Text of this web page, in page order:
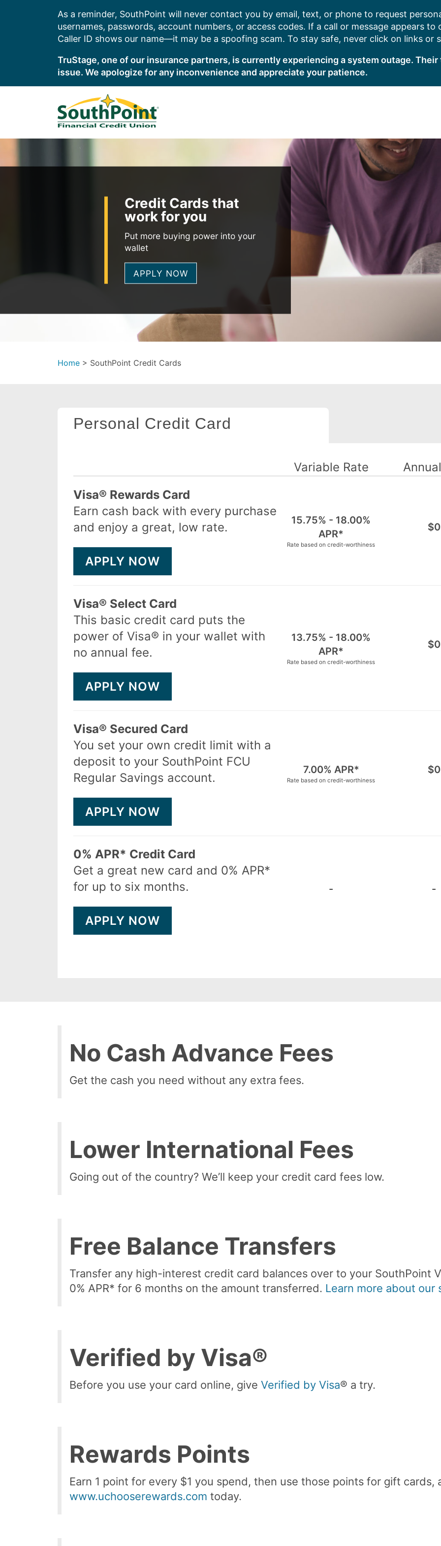
As a reminder, SouthPoint will never contact you by email, text, or phone to request
usernames, passwords, account numbers, or access codes. If a call or message appears
Caller ID shows our name—it may be a spoofing scam. To stay safe, never click on links or
TruStage, one of our insurance partners, is currently experiencing a system outage.
issue. We apologize for any inconvenience and appreciate your patience.
Credit Cards that
work for you
Put more buying power into your
wallet
APPLY NOW
Home > SouthPoint Credit Cards
Personal Credit Card
Variable Rate
Visa® Rewards Card
Earn cash back with every purchase
and enjoy a great, low rate.
APPLY NOW
15.75% - 18.00%
APR*
Rate based on credit-worthiness
$0
Visa® Select Card
This basic credit card puts the
power of Visa® in your wallet with
no annual fee.
APPLY NOW
13.75% - 18.00%
APR*
Rate based on credit-worthiness
$0
Visa® Secured Card
You set your own credit limit with a
deposit to your SouthPoint FCU
Regular Savings account.
APPLY NOW
7.00% APR*
Rate based on credit-worthiness
$0
0% APR* Credit Card
Get a great new card and 0% APR*
for up to six months.
APPLY NOW
- -
No Cash Advance Fees
Get the cash you need without any extra fees.
Lower International Fees
Going out of the country? We’ll keep your credit card fees low.
Free Balance Transfers
Transfer any high-interest credit card balances over to your SouthPoint
0% APR* for 6 months on the amount transferred. Learn more about our
Verified by Visa®
Before you use your card online, give Verified by Visa® a try.
Rewards Points
Earn 1 point for every $1 you spend, then use those points for gift cards,
www.uchooserewards.com today.